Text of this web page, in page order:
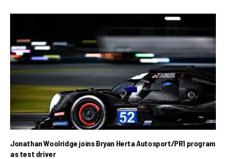
Jonathan Woolridge joins Bryan Herta Autosport/PR1 program
as test driver